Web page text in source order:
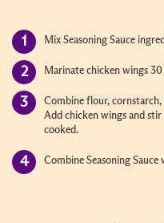
Mix Seasoning Sauce
Marinate chicken wings
Combine flour,
Add chicken wings and
cooked.
Combine Seasoning